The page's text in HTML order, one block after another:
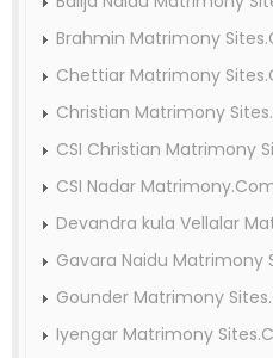
Brahmin Matrimony
Chettiar Matrimony
Christian Matrimony
CSI Christian Matrimony
CSI Nadar
Devandra kula Vellalar
Gavara Naidu Matrimony
Gounder Matrimony
Iyengar Matrimony